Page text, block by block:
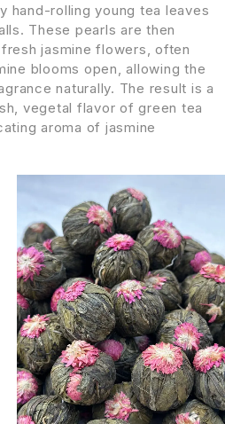
hand-rolling young tea leaves
These pearls are then
jasmine flowers, often
blooms open, allowing the
naturally. The result is a
vegetal flavor of green tea
aroma of jasmine